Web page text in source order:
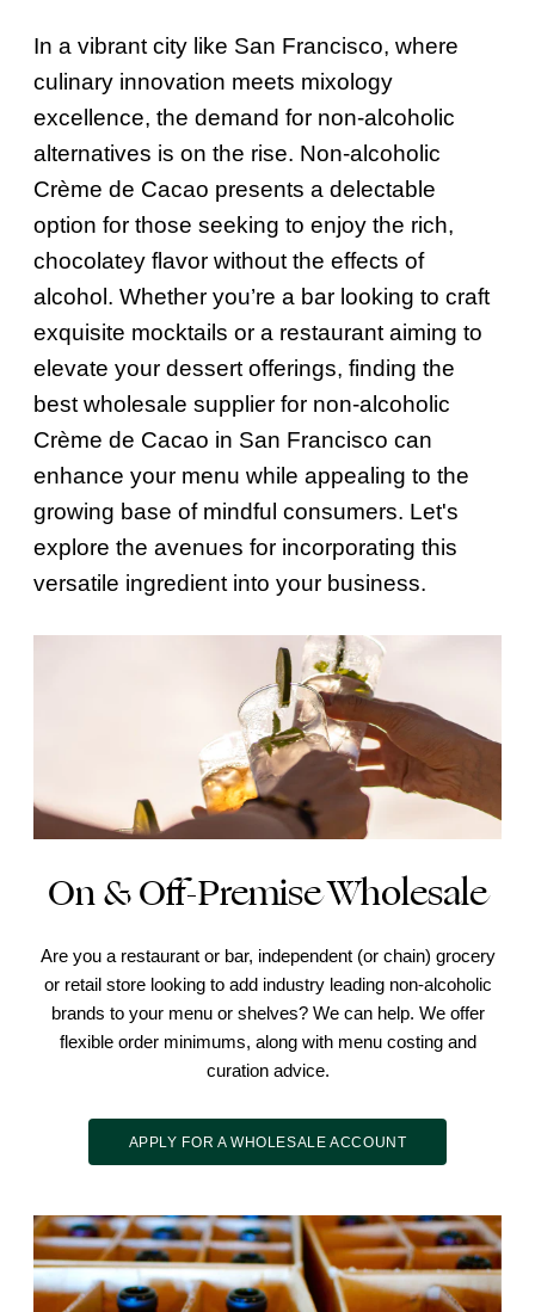
In a vibrant city like San Francisco, where
culinary innovation meets mixology
excellence, the demand for non-alcoholic
alternatives is on the rise. Non-alcoholic
Crème de Cacao presents a delectable
option for those seeking to enjoy the rich,
chocolatey flavor without the effects of
alcohol. Whether you’re a bar looking to craft
exquisite mocktails or a restaurant aiming to
elevate your dessert offerings, finding the
best wholesale supplier for non-alcoholic
Crème de Cacao in San Francisco can
enhance your menu while appealing to the
growing base of mindful consumers. Let's
explore the avenues for incorporating this
versatile ingredient into your business.
On & Off-Premise Wholesale
Are you a restaurant or bar, independent (or chain) grocery
or retail store looking to add industry leading non-alcoholic
brands to your menu or shelves? We can help. We offer
flexible order minimums, along with menu costing and
curation advice.
APPLY FOR A WHOLESALE ACCOUNT